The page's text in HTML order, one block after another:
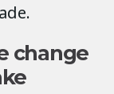
change